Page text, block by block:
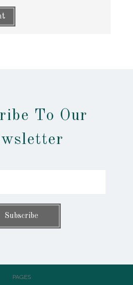
To Our
PAGES